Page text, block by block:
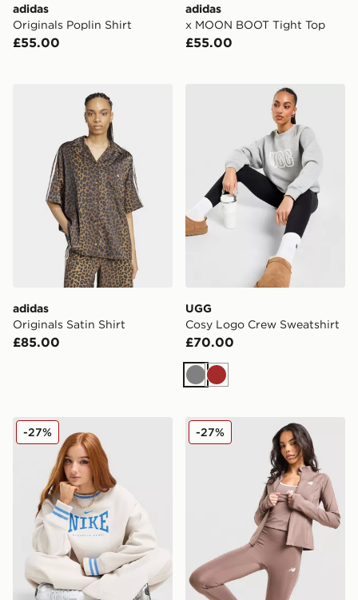
adidas
Originals Poplin Shirt
£55.00
adidas
x MOON BOOT Tight Top
£55.00
adidas Originals Satin Shirt
adidas
Originals Satin Shirt
£85.00
UGG Cosy Logo Crew
UGG
Cosy Logo Crew Sweatshirt
£70.00
GreyBrown
Nike Classics Graphic Phoenix Oversized Crew
-27% New Balance Pipe Full Zip
-27%